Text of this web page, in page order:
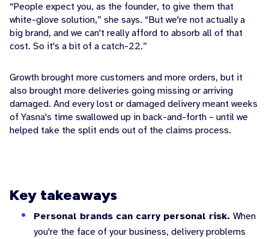
“People expect you, as the founder, to give them that
white-glove solution,” she says. “But we're not actually a
big brand, and we can't really afford to absorb all of that
cost. So it's a bit of a catch-22.”
Growth brought more customers and more orders, but it
also brought more deliveries going missing or arriving
damaged. And every lost or damaged delivery meant weeks
of Yasna's time swallowed up in back-and-forth – until we
helped take the split ends out of the claims process.
Key takeaways
Personal brands can carry personal risk. When
you're the face of your business, delivery problems